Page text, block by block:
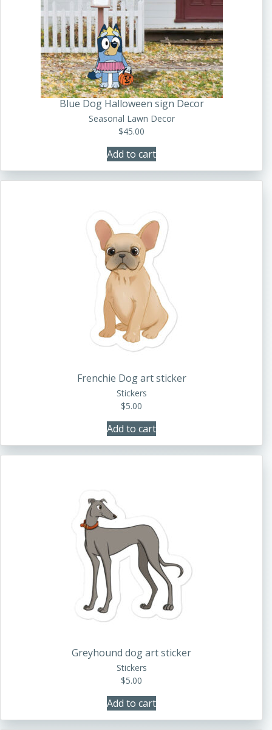
Blue Dog Halloween sign Decor
Seasonal Lawn Decor
$45.00
Add to cart
Frenchie Dog art sticker
Stickers
$5.00
Add to cart
Greyhound dog art sticker
Stickers
$5.00
Add to cart